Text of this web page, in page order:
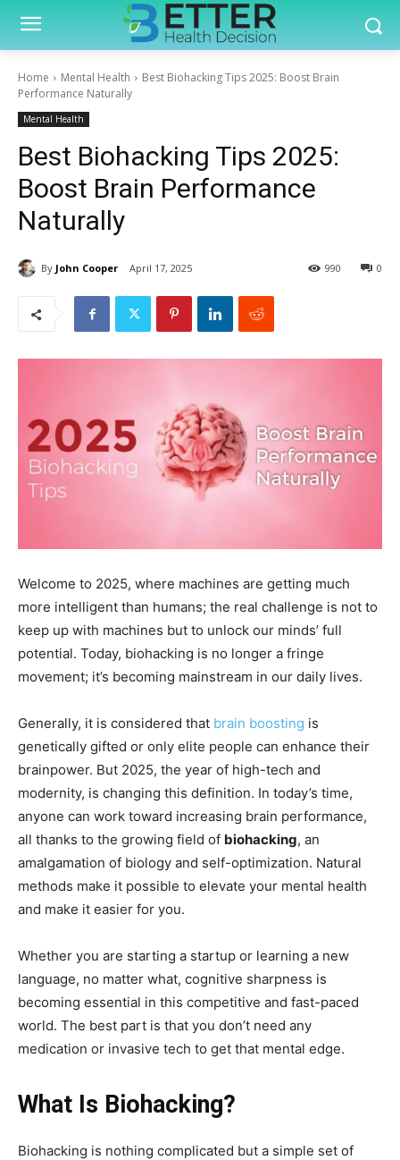
Home Mental Health
Best Biohacking Tips 2025: Boost Brain
Performance Naturally
Mental Health
Best Biohacking Tips 2025:
Boost Brain Performance
Naturally
By John Cooper April 17, 2025 0
990
Welcome to 2025, where machines are getting much
more intelligent than humans; the real challenge is not to
keep up with machines but to unlock our minds’ full
potential. Today, biohacking is no longer a fringe
movement; it’s becoming mainstream in our daily lives.
Generally, it is considered that brain boosting is
genetically gifted or only elite people can enhance their
brainpower. But 2025, the year of high-tech and
modernity, is changing this definition. In today’s time,
anyone can work toward increasing brain performance,
all thanks to the growing field of biohacking, an
amalgamation of biology and self-optimization. Natural
methods make it possible to elevate your mental health
and make it easier for you.
Whether you are starting a startup or learning a new
language, no matter what, cognitive sharpness is
becoming essential in this competitive and fast-paced
world. The best part is that you don’t need any
medication or invasive tech to get that mental edge.
What Is Biohacking?
Biohacking is nothing complicated but a simple set of